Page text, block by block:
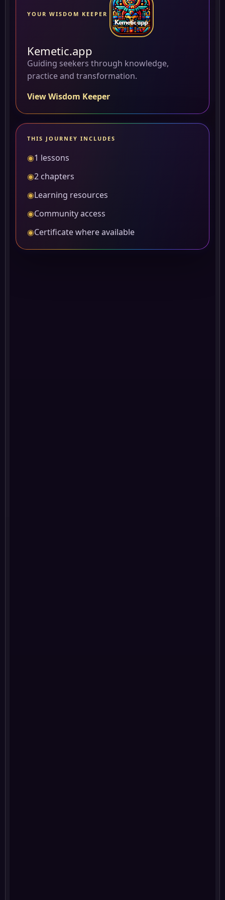
YOUR WISDOM KEEPER
Kemetic.app
Guiding seekers through knowledge,
practice and transformation.
View Wisdom Keeper
THIS JOURNEY INCLUDES
◉1 lessons
◉2 chapters
◉Learning resources
◉Community access
◉Certificate where available